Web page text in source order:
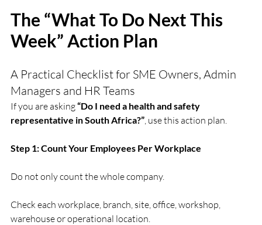
The “What To Do Next This
Week” Action Plan
A Practical Checklist for SME Owners, Admin
Managers and HR Teams
If you are asking “Do I need a health and safety
representative in South Africa?” , use this action plan.
Step 1: Count Your Employees Per Workplace
Do not only count the whole company.
Check each workplace, branch, site, office, workshop,
warehouse or operational location.